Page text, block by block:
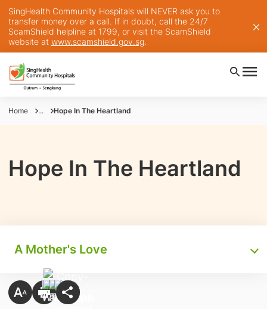
SingHealth Community Hospitals will NEVER ask you to
transfer money over a call. If in doubt, call the 24/7
ScamShield helpline at 1799, or visit the ScamShield
website at www.scamshield.gov.sg.
Home ... Hope In The Heartland
Hope In The Heartland
A Mother's Love